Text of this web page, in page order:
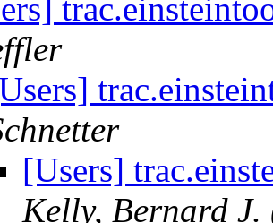
[Users]
Kelly, Bernard